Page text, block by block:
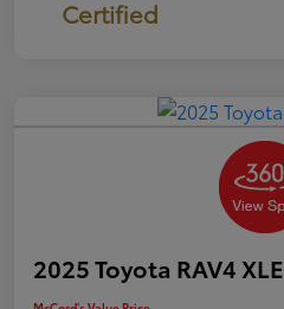
Certified
2025 Toyota RAV4 XLE